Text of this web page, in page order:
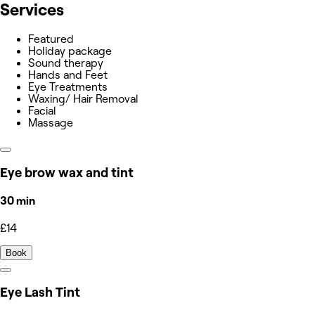
Services
Featured
Holiday package
Sound therapy
Hands and Feet
Eye Treatments
Waxing/ Hair Removal
Facial
Massage
Eye brow wax and tint
30 min
£14
Book
Eye Lash Tint